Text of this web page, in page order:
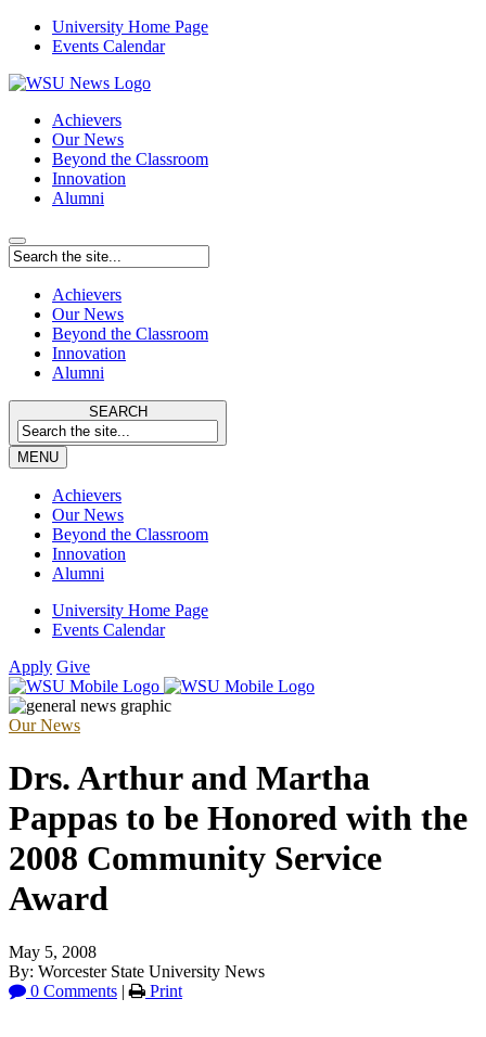
University Home Page
Events Calendar
Achievers
Our News
Beyond the Classroom
Innovation
Alumni
Achievers
Our News
Beyond the Classroom
Innovation
Alumni
SEARCH
MENU
Achievers
Our News
Beyond the Classroom
Innovation
Alumni
University Home Page
Events Calendar
Apply Give
Our News
Drs. Arthur and Martha
Pappas to be Honored with the
2008 Community Service
Award
May 5, 2008
By: Worcester State University News
0 Comments | Print